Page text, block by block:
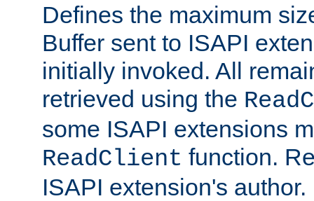
Defines the maximum
Buffer sent to ISAPI
initially invoked. All
retrieved using the
some ISAPI extensions
ReadClient function.
ISAPI extension's author.